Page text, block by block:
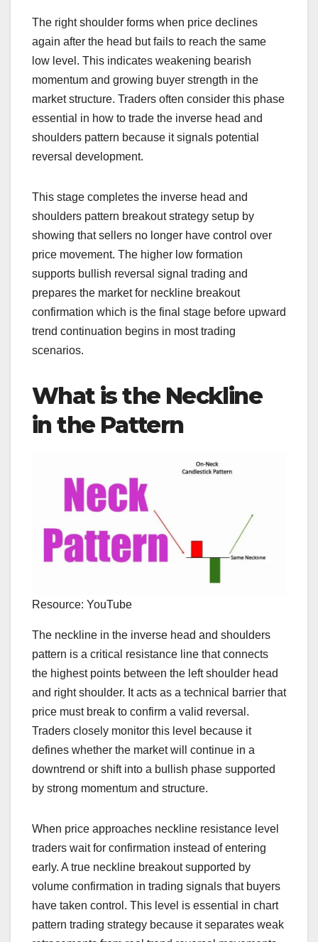
The right shoulder forms when price declines
again after the head but fails to reach the same
low level. This indicates weakening bearish
momentum and growing buyer strength in the
market structure. Traders often consider this phase
essential in how to trade the inverse head and
shoulders pattern because it signals potential
reversal development.
This stage completes the inverse head and
shoulders pattern breakout strategy setup by
showing that sellers no longer have control over
price movement. The higher low formation
supports bullish reversal signal trading and
prepares the market for neckline breakout
confirmation which is the final stage before upward
trend continuation begins in most trading
scenarios.
What is the Neckline
in the Pattern
Resource: YouTube
The neckline in the inverse head and shoulders
pattern is a critical resistance line that connects
the highest points between the left shoulder head
and right shoulder. It acts as a technical barrier that
price must break to confirm a valid reversal.
Traders closely monitor this level because it
defines whether the market will continue in a
downtrend or shift into a bullish phase supported
by strong momentum and structure.
When price approaches neckline resistance level
traders wait for confirmation instead of entering
early. A true neckline breakout supported by
volume confirmation in trading signals that buyers
have taken control. This level is essential in chart
pattern trading strategy because it separates weak